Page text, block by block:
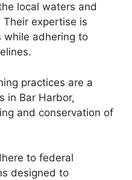
local waters and
expertise is
while adhering to
practices are a
in Bar Harbor,
and conservation of
to federal
designed to